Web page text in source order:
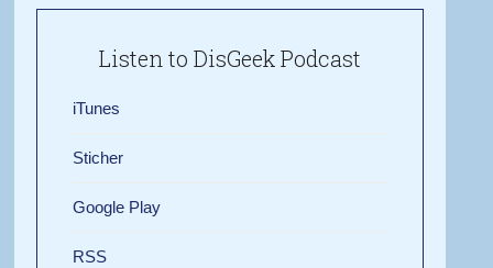
Listen to DisGeek Podcast
iTunes
Sticher
Google Play
RSS